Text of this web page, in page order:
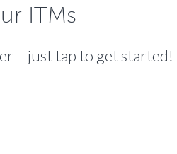
ITMs
– just tap to get started!